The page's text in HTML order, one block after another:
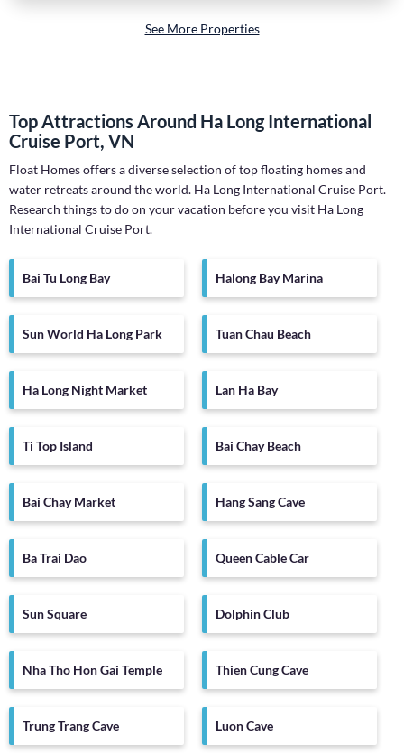
See More Properties
Top Attractions Around Ha Long International
Cruise Port, VN
Float Homes offers a diverse selection of top floating homes and
water retreats around the world. Ha Long International Cruise Port.
Research things to do on your vacation before you visit Ha Long
International Cruise Port.
Bai Tu Long Bay Halong Bay Marina
Sun World Ha Long Park Tuan Chau Beach
Ha Long Night Market Lan Ha Bay
Ti Top Island Bai Chay Beach
Bai Chay Market Hang Sang Cave
Ba Trai Dao Queen Cable Car
Sun Square Dolphin Club
Nha Tho Hon Gai Temple Thien Cung Cave
Trung Trang Cave Luon Cave